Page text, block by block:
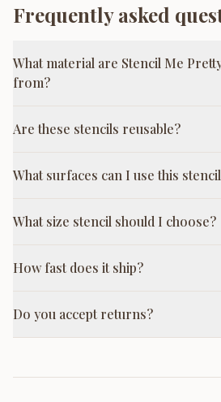
Frequently asked
What material are Stencil Me
from?
Are these stencils reusable?
What surfaces can I use this
What size stencil should I choose?
How fast does it ship?
Do you accept returns?